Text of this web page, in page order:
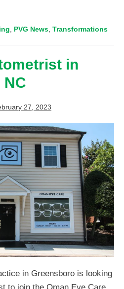
, PVG News, Transformations
in
NC
27, 2023
in Greensboro is looking